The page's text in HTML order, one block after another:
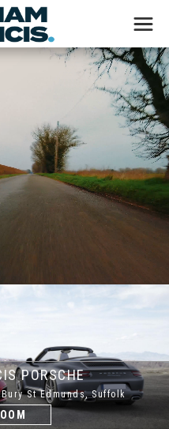
PORSCHE
St Edmunds, Suffolk